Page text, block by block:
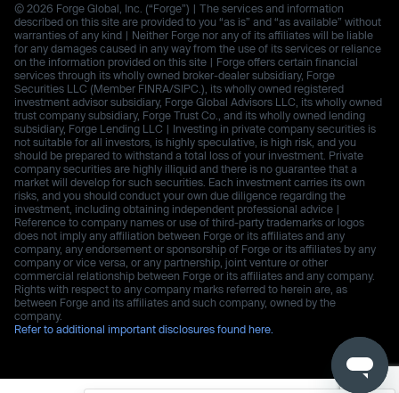
© 2026 Forge Global, Inc. (“Forge”) | The services and information
described on this site are provided to you “as is” and “as available” without
warranties of any kind | Neither Forge nor any of its affiliates will be liable
for any damages caused in any way from the use of its services or reliance
on the information provided on this site | Forge offers certain financial
services through its wholly owned broker-dealer subsidiary, Forge
Securities LLC (Member FINRA/SIPC.), its wholly owned registered
investment advisor subsidiary, Forge Global Advisors LLC, its wholly owned
trust company subsidiary, Forge Trust Co., and its wholly owned lending
subsidiary, Forge Lending LLC | Investing in private company securities is
not suitable for all investors, is highly speculative, is high risk, and you
should be prepared to withstand a total loss of your investment. Private
company securities are highly illiquid and there is no guarantee that a
market will develop for such securities. Each investment carries its own
risks, and you should conduct your own due diligence regarding the
investment, including obtaining independent professional advice |
Reference to company names or use of third-party trademarks or logos
does not imply any affiliation between Forge or its affiliates and any
company, any endorsement or sponsorship of Forge or its affiliates by any
company or vice versa, or any partnership, joint venture or other
commercial relationship between Forge or its affiliates and any company.
Rights with respect to any company marks referred to herein are, as
between Forge and its affiliates and such company, owned by the
company.
Refer to additional important disclosures found here.